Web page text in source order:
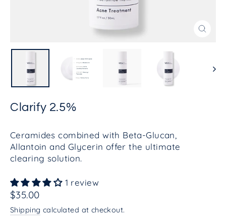
Clarify 2.5%
Ceramides combined with Beta-Glucan,
Allantoin and Glycerin offer the ultimate
clearing solution.
1 review
Regular
price
$35.00
Shipping calculated at checkout.